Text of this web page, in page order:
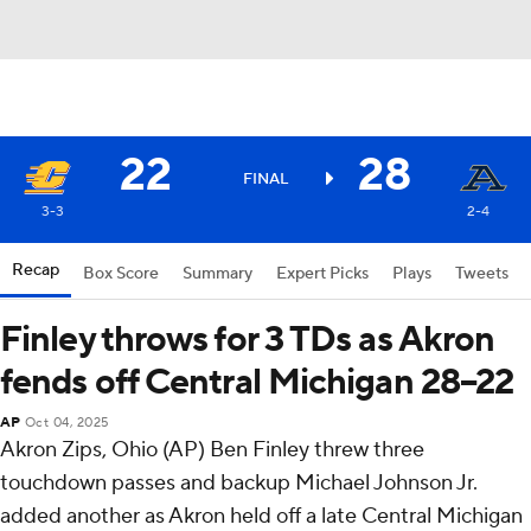
22 FINAL 28
3-3 2-4
Recap Box Score Summary Expert Picks Plays Tweets
Finley throws for 3 TDs as Akron
fends off Central Michigan 28–22
AP Oct 04, 2025
Akron Zips, Ohio (AP) Ben Finley threw three
touchdown passes and backup Michael Johnson Jr.
added another as Akron held off a late Central Michigan